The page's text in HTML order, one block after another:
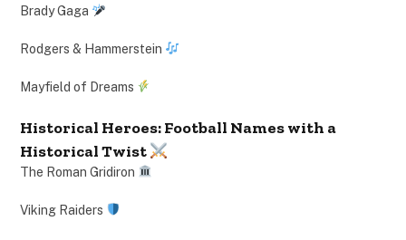
Brady Gaga
Rodgers & Hammerstein
Mayfield of Dreams
Historical Heroes: Football Names with a
Historical Twist
The Roman Gridiron
Viking Raiders